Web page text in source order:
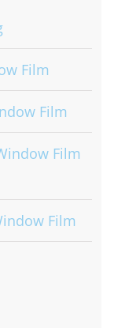
Film
Film
Film
Film